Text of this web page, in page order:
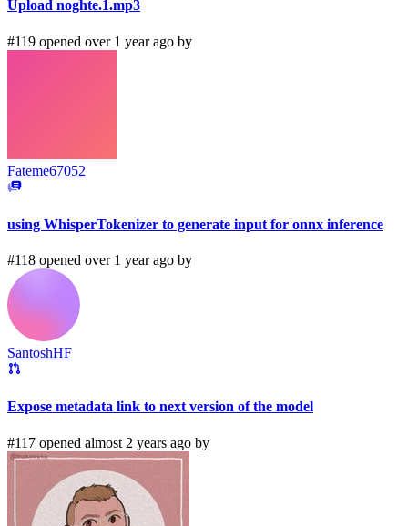
Upload noghte.1.mp3
#119 opened over 1 year ago by
Fateme67052
using WhisperTokenizer to generate input for onnx inference
#118 opened over 1 year ago by
SantoshHF
Expose metadata link to next version of the model
#117 opened almost 2 years ago by